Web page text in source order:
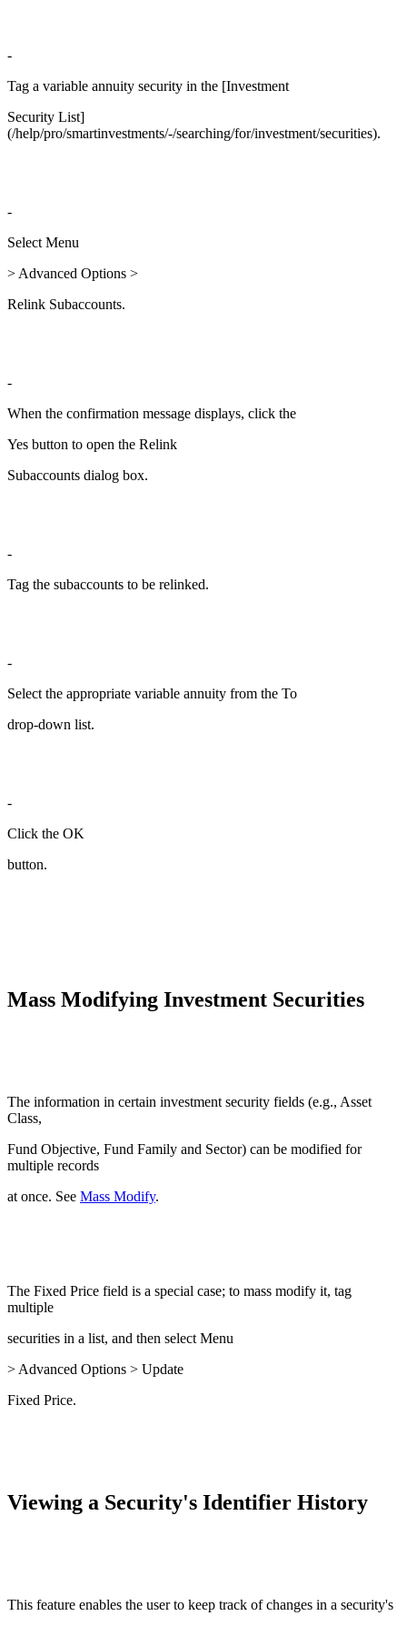
-
Tag a variable annuity security in the [Investment
Security List]
(/help/pro/smartinvestments/-/searching/for/investment/securities).
-
Select Menu
> Advanced Options >
Relink Subaccounts.
-
When the confirmation message displays, click the
Yes button to open the Relink
Subaccounts dialog box.
-
Tag the subaccounts to be relinked.
-
Select the appropriate variable annuity from the To
drop-down list.
-
Click the OK
button.
Mass Modifying Investment Securities
The information in certain investment security fields (e.g., Asset
Class,
Fund Objective, Fund Family and Sector) can be modified for
multiple records
at once. See Mass Modify.
The Fixed Price field is a special case; to mass modify it, tag
multiple
securities in a list, and then select Menu
> Advanced Options > Update
Fixed Price.
Viewing a Security's Identifier History
This feature enables the user to keep track of changes in a security's